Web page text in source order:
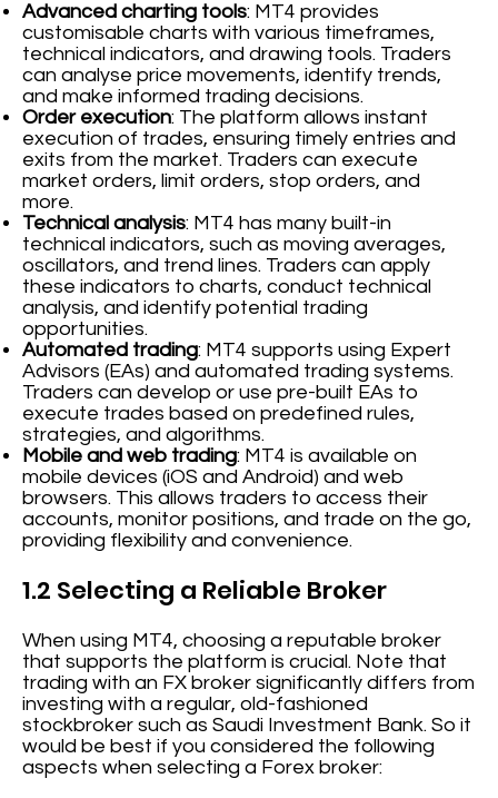
Advanced charting tools: MT4 provides
customisable charts with various timeframes,
technical indicators, and drawing tools. Traders
can analyse price movements, identify trends,
and make informed trading decisions.
Order execution: The platform allows instant
execution of trades, ensuring timely entries and
exits from the market. Traders can execute
market orders, limit orders, stop orders, and
more.
Technical analysis: MT4 has many built-in
technical indicators, such as moving averages,
oscillators, and trend lines. Traders can apply
these indicators to charts, conduct technical
analysis, and identify potential trading
opportunities.
Automated trading: MT4 supports using Expert
Advisors (EAs) and automated trading systems.
Traders can develop or use pre-built EAs to
execute trades based on predefined rules,
strategies, and algorithms.
Mobile and web trading: MT4 is available on
mobile devices (iOS and Android) and web
browsers. This allows traders to access their
accounts, monitor positions, and trade on the go,
providing flexibility and convenience.
1.2 Selecting a Reliable Broker
When using MT4, choosing a reputable broker
that supports the platform is crucial. Note that
trading with an FX broker significantly differs from
investing with a regular, old-fashioned
stockbroker such as Saudi Investment Bank. So it
would be best if you considered the following
aspects when selecting a Forex broker: